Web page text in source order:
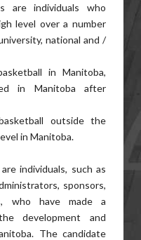
are individuals who
level over a number
national and /
in Manitoba,
in Manitoba after
outside the
in Manitoba.
individuals, such as
sponsors,
who have made a
development and
The candidate